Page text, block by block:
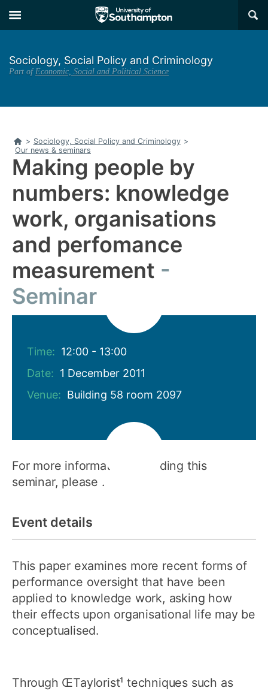
to
main
to
main
×
Sociology, Social Policy and Criminology
Part ofEconomic, Social and Political Science
Home
> Sociology, Social Policy and Criminology >
Our news & seminars
Making people by
numbers: knowledge
work, organisations
and perfomance
measurement
Seminar
Time: 12:00 - 13:00
Date: 1 December 2011
Venue: Building 58 room 2097
For more information regarding this
seminar, please .
Event details
This paper examines more recent forms of
performance oversight that have been
applied to knowledge work, asking how
their effects upon organisational life may be
conceptualised.
Through ŒTaylorist¹ techniques such as